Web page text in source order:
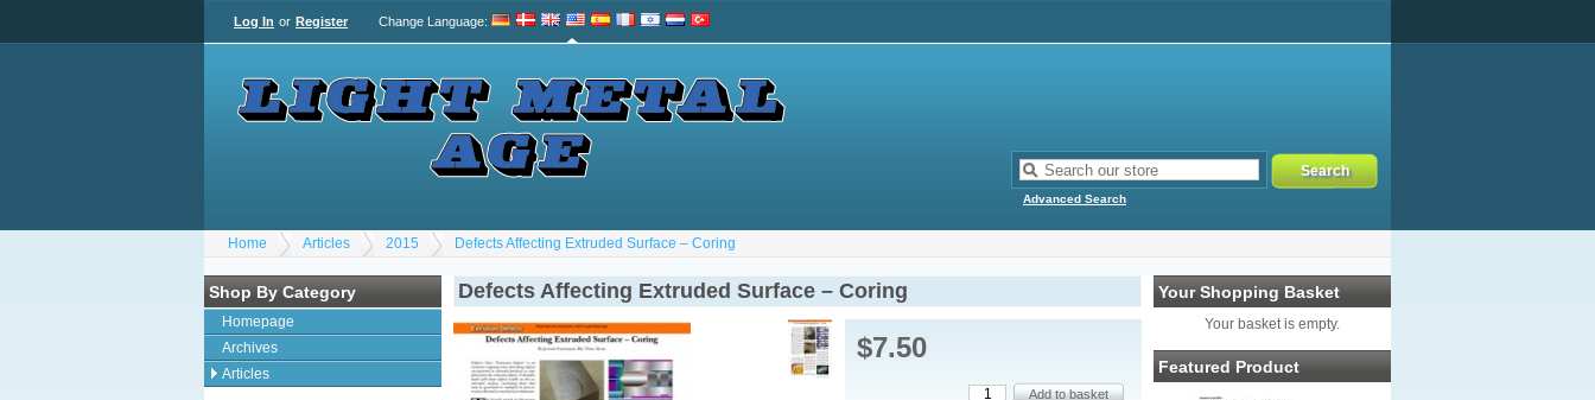
Log In or Register Change Language:
Advanced Search
Home Articles 2015 Defects Affecting Extruded Surface – Coring
Shop By Category
Homepage
Archives
Articles
Your Shopping Basket
Your basket is empty.
Featured Product
Defects Affecting Extruded Surface – Coring
$7.50